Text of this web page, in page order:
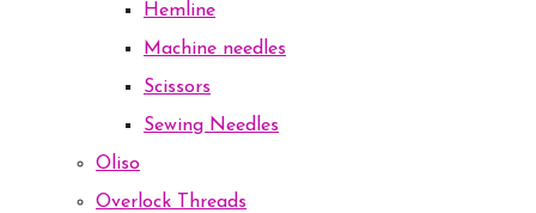
Hemline
Machine needles
Scissors
Sewing Needles
Oliso
Overlock Threads